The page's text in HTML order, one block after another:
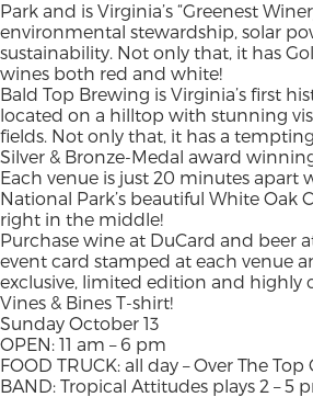
Park and is Virginia’s “Greenest
environmental stewardship, solar
sustainability. Not only that, it has
wines both red and white!
Bald Top Brewing is Virginia’s first
located on a hilltop with stunning
fields. Not only that, it has a
Silver & Bronze-Medal award
Each venue is just 20 minutes apart
National Park’s beautiful White Oak
right in the middle!
Purchase wine at DuCard and beer
event card stamped at each venue
exclusive, limited edition and highly
Vines & Bines T-shirt!
Sunday October 13
OPEN: 11 am – 6 pm
FOOD TRUCK: all day – Over The Top
BAND: Tropical Attitudes plays 2 – 5